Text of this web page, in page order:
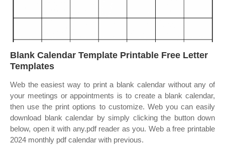
Blank Calendar Template Printable Free Letter
Templates
Web the easiest way to print a blank calendar without any of
your meetings or appointments is to create a blank calendar,
then use the print options to customize. Web you can easily
download blank calendar by simply clicking the button down
below, open it with any.pdf reader as you. Web a free printable
2024 monthly pdf calendar with previous.